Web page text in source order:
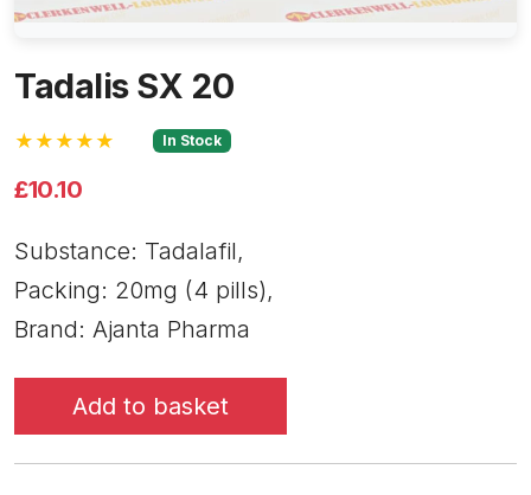
Tadalis SX 20
★★★★★ In Stock
£10.10
Substance: Tadalafil,
Packing: 20mg (4 pills),
Brand: Ajanta Pharma
Add to basket